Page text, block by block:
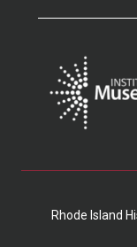
Rhode Island